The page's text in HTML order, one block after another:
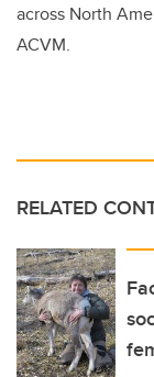
across North
ACVM.
RELATED